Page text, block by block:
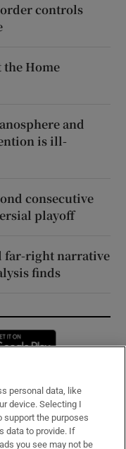
controls
Home
and
is ill-
consecutive
playoff
far-right narrative
finds
in new window
personal data, like
device. Selecting I
support the purposes
data to provide. If
you see may not be